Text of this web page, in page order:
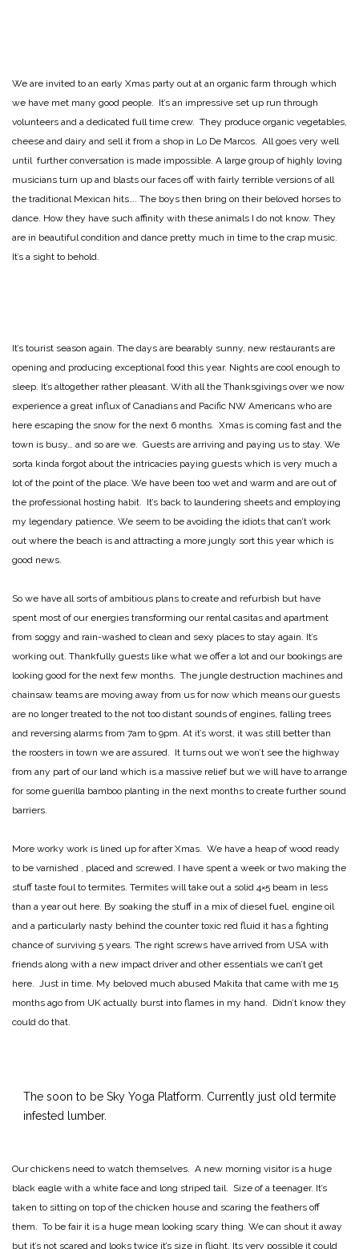
We are invited to an early Xmas party out at an organic farm through which
we have met many good people. It’s an impressive set up run through
volunteers and a dedicated full time crew. They produce organic vegetables,
cheese and dairy and sell it from a shop in Lo De Marcos. All goes very well
until further conversation is made impossible. A large group of highly loving
musicians turn up and blasts our faces off with fairly terrible versions of all
the traditional Mexican hits…. The boys then bring on their beloved horses to
dance. How they have such affinity with these animals I do not know. They
are in beautiful condition and dance pretty much in time to the crap music.
It’s a sight to behold.
It’s tourist season again. The days are bearably sunny, new restaurants are
opening and producing exceptional food this year. Nights are cool enough to
sleep. It’s altogether rather pleasant. With all the Thanksgivings over we now
experience a great influx of Canadians and Pacific NW Americans who are
here escaping the snow for the next 6 months. Xmas is coming fast and the
town is busy… and so are we. Guests are arriving and paying us to stay. We
sorta kinda forgot about the intricacies paying guests which is very much a
lot of the point of the place. We have been too wet and warm and are out of
the professional hosting habit. It’s back to laundering sheets and employing
my legendary patience. We seem to be avoiding the idiots that can’t work
out where the beach is and attracting a more jungly sort this year which is
good news.
So we have all sorts of ambitious plans to create and refurbish but have
spent most of our energies transforming our rental casitas and apartment
from soggy and rain-washed to clean and sexy places to stay again. It’s
working out. Thankfully guests like what we offer a lot and our bookings are
looking good for the next few months. The jungle destruction machines and
chainsaw teams are moving away from us for now which means our guests
are no longer treated to the not too distant sounds of engines, falling trees
and reversing alarms from 7am to 9pm. At it’s worst, it was still better than
the roosters in town we are assured. It turns out we won’t see the highway
from any part of our land which is a massive relief but we will have to arrange
for some guerilla bamboo planting in the next months to create further sound
barriers.
More worky work is lined up for after Xmas. We have a heap of wood ready
to be varnished , placed and screwed. I have spent a week or two making the
stuff taste foul to termites. Termites will take out a solid 4×5 beam in less
than a year out here. By soaking the stuff in a mix of diesel fuel, engine oil
and a particularly nasty behind the counter toxic red fluid it has a fighting
chance of surviving 5 years. The right screws have arrived from USA with
friends along with a new impact driver and other essentials we can’t get
here. Just in time. My beloved much abused Makita that came with me 15
months ago from UK actually burst into flames in my hand. Didn’t know they
could do that.
The soon to be Sky Yoga Platform. Currently just old termite
infested lumber.
Our chickens need to watch themselves. A new morning visitor is a huge
black eagle with a white face and long striped tail. Size of a teenager. It’s
taken to sitting on top of the chicken house and scaring the feathers off
them. To be fair it is a huge mean looking scary thing. We can shout it away
but it’s not scared and looks twice it’s size in flight. Its very possible it could